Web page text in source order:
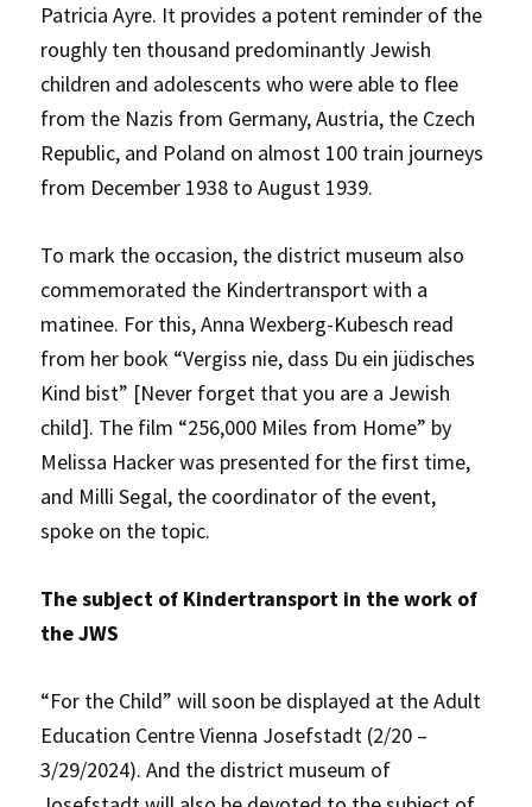
Patricia Ayre. It provides a potent reminder of the
roughly ten thousand predominantly Jewish
children and adolescents who were able to flee
from the Nazis from Germany, Austria, the Czech
Republic, and Poland on almost 100 train journeys
from December 1938 to August 1939.
To mark the occasion, the district museum also
commemorated the Kindertransport with a
matinee. For this, Anna Wexberg-Kubesch read
from her book “Vergiss nie, dass Du ein jüdisches
Kind bist” [Never forget that you are a Jewish
child]. The film “256,000 Miles from Home” by
Melissa Hacker was presented for the first time,
and Milli Segal, the coordinator of the event,
spoke on the topic.
The subject of Kindertransport in the work of
the JWS
“For the Child” will soon be displayed at the Adult
Education Centre Vienna Josefstadt (2/20 –
3/29/2024). And the district museum of